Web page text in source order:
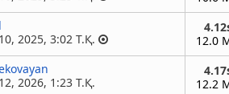
2025, 3:02 Т.Қ.
12.0
2026, 1:23 Т.Қ.
12.2